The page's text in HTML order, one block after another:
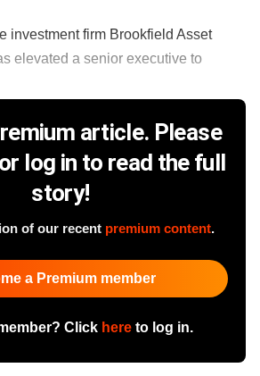
investment firm Brookfield Asset
elevated a senior executive to
article. Please
log in to read the full
story!
of our recent premium content.
a Premium member
Click hereto log in.